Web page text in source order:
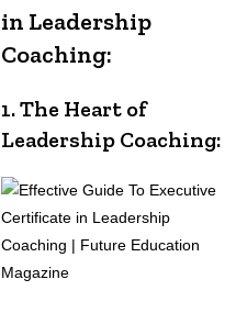
in Leadership
Coaching:
1. The Heart of
Leadership Coaching: